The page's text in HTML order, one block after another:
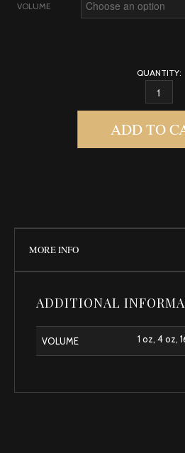
VOLUME
QUANTITY:
MADAME
ADD TO
MORE INFO
ADDITIONAL
VOLUME 1 oz, 4 oz,